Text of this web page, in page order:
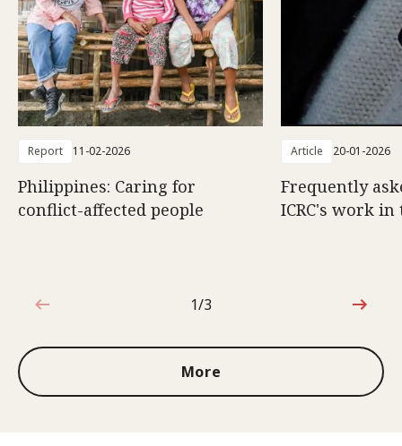
Report 11-02-2026
Philippines: Caring for
conflict-affected people
Article 20-01-2026
Frequently
ICRC's work
1 out of 3
1/3
More